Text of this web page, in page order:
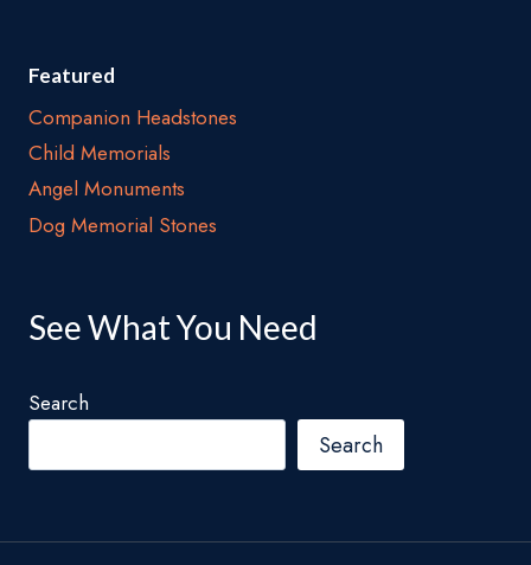
Featured
Companion Headstones
Child Memorials
Angel Monuments
Dog Memorial Stones
See What You Need
Search
Search